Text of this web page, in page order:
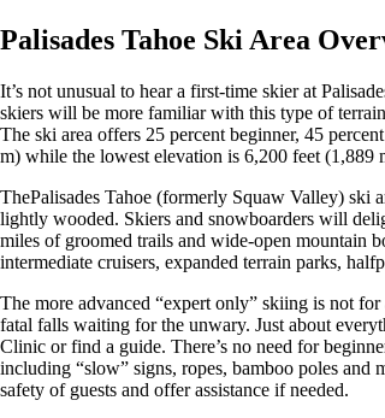
Palisades Tahoe Ski Area
It’s not unusual to hear a first-time skier at
skiers will be more familiar with this type of
The ski area offers 25 percent beginner, 45
m) while the lowest elevation is 6,200 feet (1,889
ThePalisades Tahoe (formerly Squaw Valley) ski
lightly wooded. Skiers and snowboarders will
miles of groomed trails and wide-open mountain
intermediate cruisers, expanded terrain parks,
The more advanced “expert only” skiing is not
fatal falls waiting for the unwary. Just about
Clinic or find a guide. There’s no need for
including “slow” signs, ropes, bamboo poles and
safety of guests and offer assistance if needed.